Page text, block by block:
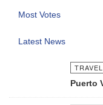
Most Votes
Latest News
Puerto